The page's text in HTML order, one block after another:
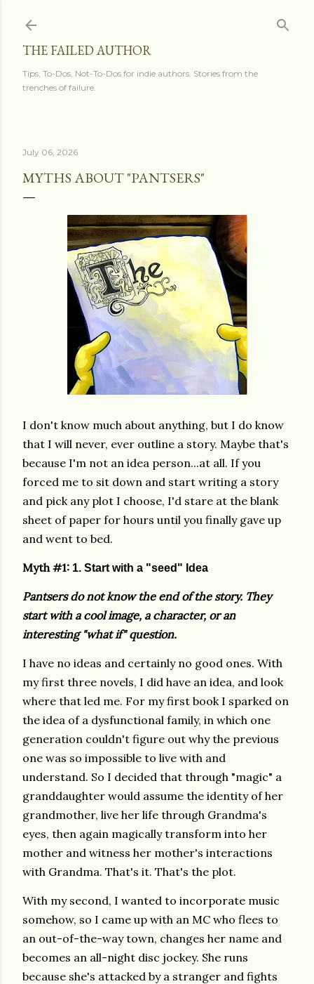
THE FAILED AUTHOR
Tips, To-Dos, Not-To-Dos for indie authors. Stories from the
trenches of failure.
July 06, 2026
MYTHS ABOUT "PANTSERS"
I don't know much about anything, but I do know
that I will never, ever outline a story. Maybe that's
because I'm not an idea person...at all. If you
forced me to sit down and start writing a story
and pick any plot I choose, I'd stare at the blank
sheet of paper for hours until you finally gave up
and went to bed.
Myth #1: 1. Start with a "seed" Idea
Pantsers do not know the end of the story. They
start with a cool image, a character, or an
interesting "what if" question.
I have no ideas and certainly no good ones. With
my first three novels, I did have an idea, and look
where that led me. For my first book I sparked on
the idea of a dysfunctional family, in which one
generation couldn't figure out why the previous
one was so impossible to live with and
understand. So I decided that through "magic" a
granddaughter would assume the identity of her
grandmother, live her life through Grandma's
eyes, then again magically transform into her
mother and witness her mother's interactions
with Grandma. That's it. That's the plot.
With my second, I wanted to incorporate music
somehow, so I came up with an MC who flees to
an out-of-the-way town, changes her name and
becomes an all-night disc jockey. She runs
because she's attacked by a stranger and fights